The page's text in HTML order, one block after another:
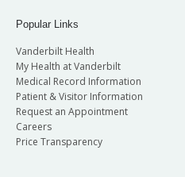
Popular Links
Vanderbilt Health
My Health at Vanderbilt
Medical Record Information
Patient & Visitor Information
Request an Appointment
Careers
Price Transparency